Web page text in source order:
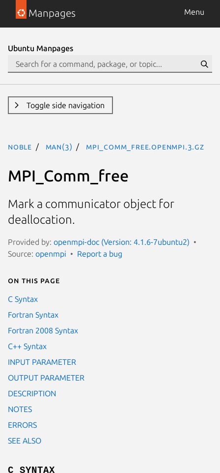
Manpages Menu
Ubuntu Manpages
Toggle side navigation
noble man(3) MPI_Comm_free.openmpi.3.gz
MPI_Comm_free
Mark a communicator object for
deallocation.
Provided by: openmpi-doc (Version: 4.1.6-7ubuntu2)
Source: openmpi Report a bug
On this page
C Syntax
Fortran Syntax
Fortran 2008 Syntax
C++ Syntax
INPUT PARAMETER
OUTPUT PARAMETER
DESCRIPTION
NOTES
ERRORS
SEE ALSO
C SYNTAX